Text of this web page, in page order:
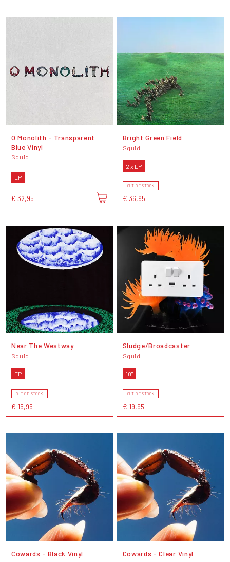
O Monolith - Transparent
Blue Vinyl
Squid
LP
€ 32,95
Bright Green Field
Squid
2 x LP
OUT OF STOCK
€ 36,95
Near The Westway
Squid
EP
OUT OF STOCK
€ 15,95
Sludge/Broadcaster
Squid
10"
OUT OF STOCK
€ 19,95
Cowards - Black Vinyl Cowards - Clear Vinyl